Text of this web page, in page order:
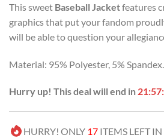
was:
USD
$100.00.
This sweet Baseball Jacketfeatures
graphics that put your fandom
will be able to question your
Material: 95% Polyester, 5% Spandex.
Hurry up! This deal will end in
HURRY! ONLY 17 ITEMS LEFT